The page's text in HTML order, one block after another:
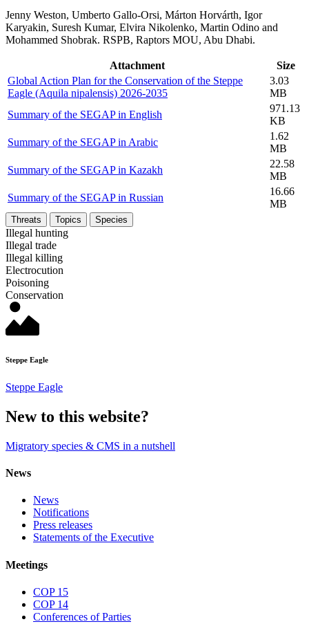
Jenny Weston, Umberto Gallo-Orsi, Márton Horvárth, Igor
Karyakin, Suresh Kumar, Elvira Nikolenko, Martin Odino and
Mohammed Shobrak. RSPB, Raptors MOU, Abu Dhabi.
Attachment
Size
Global Action Plan for the Conservation of the Steppe
Eagle (Aquila nipalensis) 2026‑2035
3.03
MB
Summary of the SEGAP in English
971.13
KB
Summary of the SEGAP in Arabic
1.62
MB
Summary of the SEGAP in Kazakh
22.58
MB
Summary of the SEGAP in Russian
16.66
MB
Threats Topics Species
Illegal hunting
Illegal trade
Illegal killing
Electrocution
Poisoning
Conservation
Steppe Eagle
Steppe Eagle
New to this website?
Migratory species & CMS in a nutshell
News
News
Notifications
Press releases
Statements of the Executive
Meetings
COP 15
COP 14
Conferences of Parties